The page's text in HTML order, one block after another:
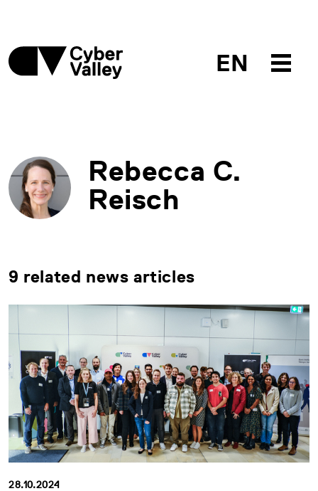
EN
Rebecca C.
Reisch
9 related news articles
28.10.2024